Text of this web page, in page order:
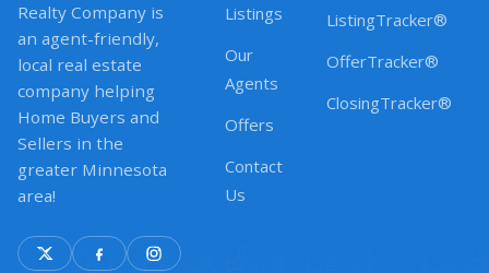
Realty Company is
an agent-friendly,
local real estate
company helping
Home Buyers and
Sellers in the
greater Minnesota
area!
Listings
Our
Agents
Offers
Contact
Us
ListingTracker®
OfferTracker®
ClosingTracker®